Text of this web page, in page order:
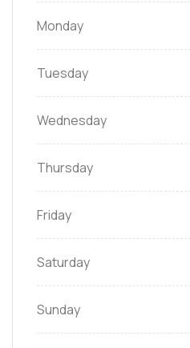
Monday
Tuesday
Wednesday
Thursday
Friday
Saturday
Sunday